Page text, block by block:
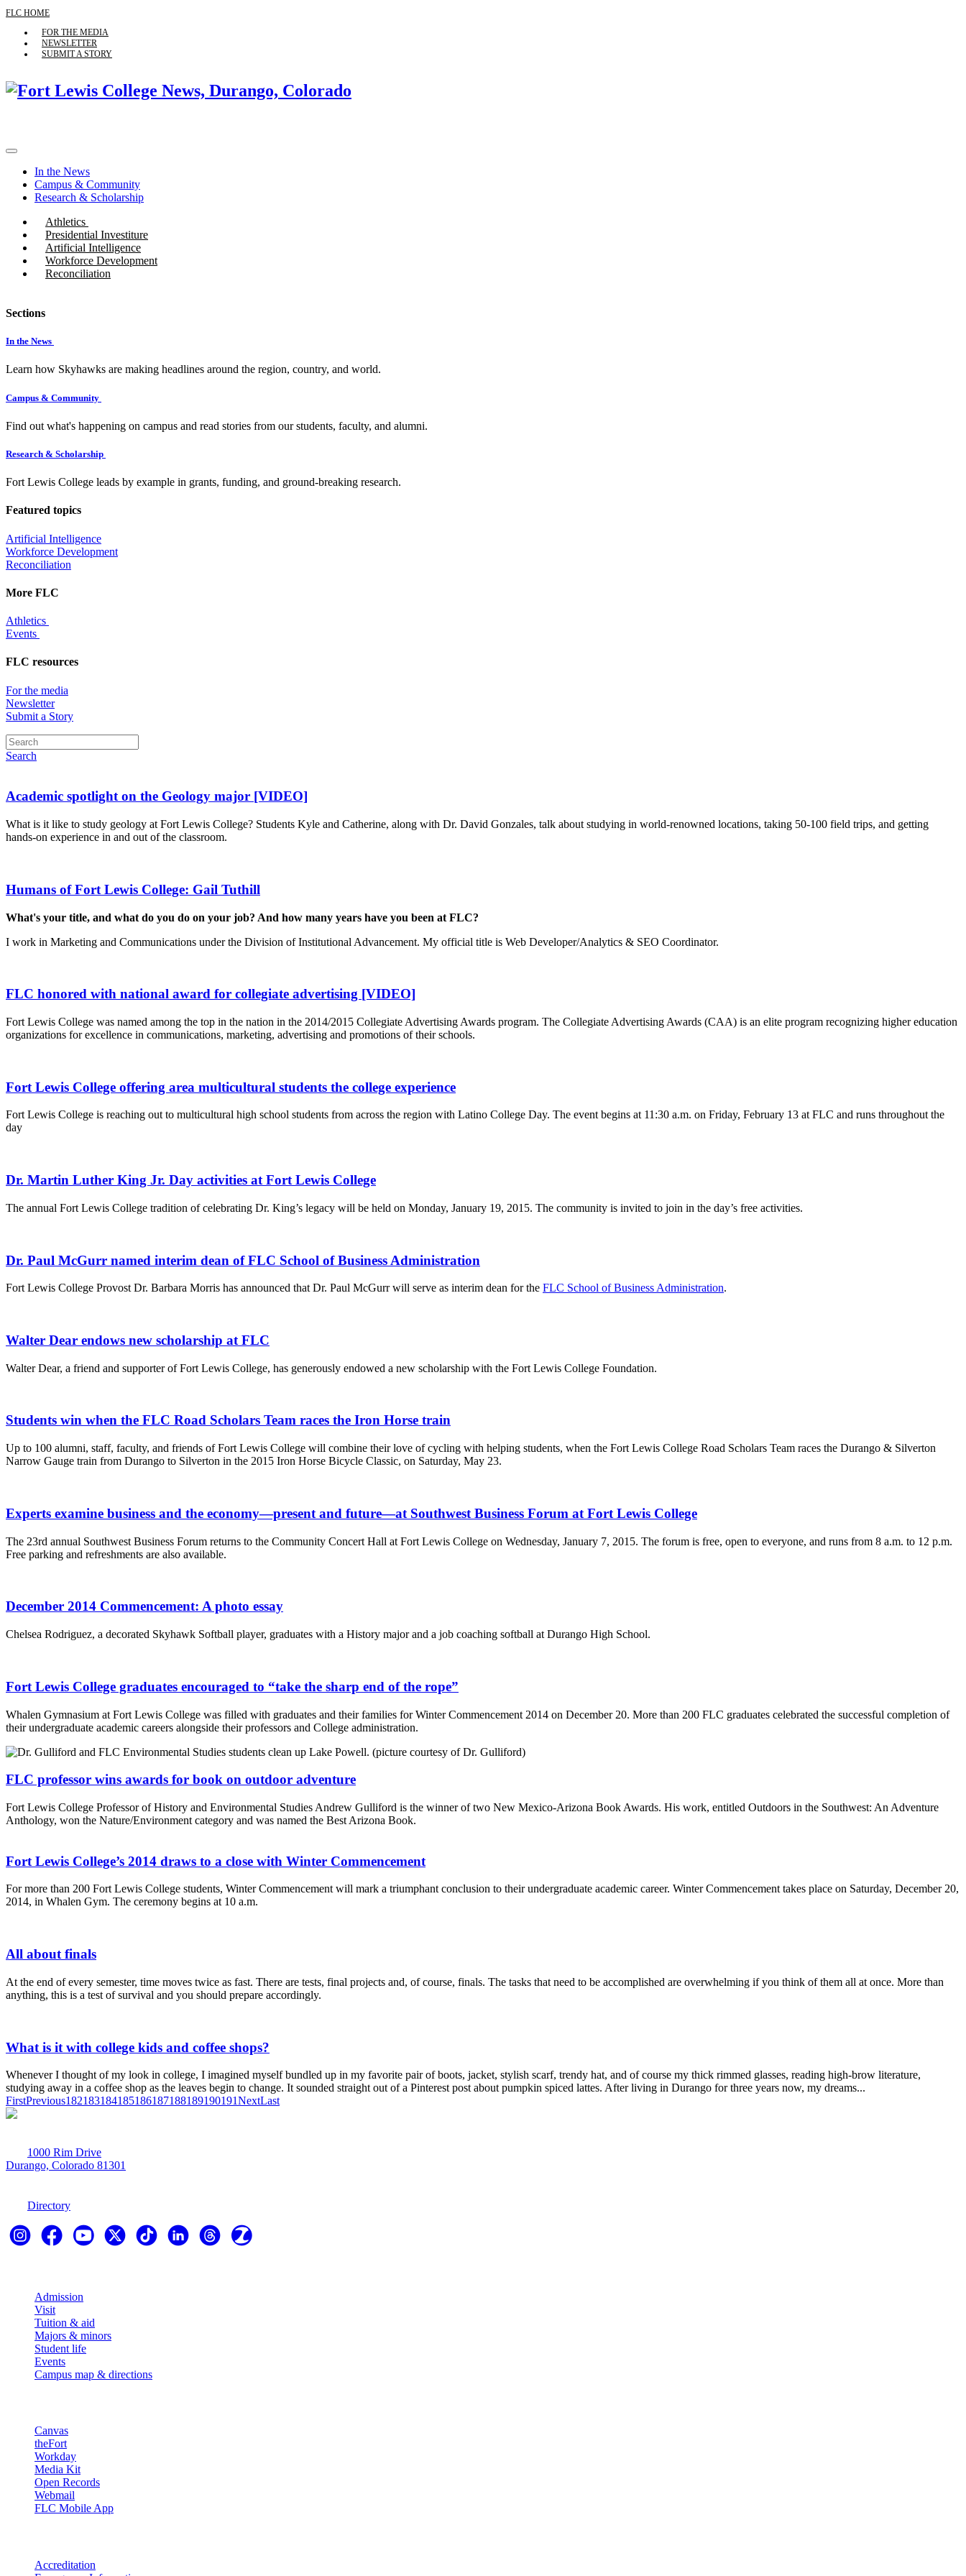
FLC HOME
FOR THE MEDIA
NEWSLETTER
SUBMIT A STORY
In the News
Campus & Community
Research & Scholarship
Athletics
Presidential Investiture
Artificial Intelligence
Workforce Development
Reconciliation
Sections
In the News
Learn how Skyhawks are making headlines around the region, country, and world.
Campus & Community
Find out what's happening on campus and read stories from our students, faculty, and alumni.
Research & Scholarship
Fort Lewis College leads by example in grants, funding, and ground-breaking research.
Featured topics
Artificial Intelligence
Workforce Development
Reconciliation
More FLC
Athletics
Events
FLC resources
For the media
Newsletter
Submit a Story
Search
Academic spotlight on the Geology major [VIDEO]
What is it like to study geology at Fort Lewis College? Students Kyle and Catherine, along with Dr. David Gonzales, talk about studying in world-renowned locations, taking 50-100 field trips, and getting
hands-on experience in and out of the classroom.
Humans of Fort Lewis College: Gail Tuthill
What's your title, and what do you do on your job? And how many years have you been at FLC?
I work in Marketing and Communications under the Division of Institutional Advancement. My official title is Web Developer/Analytics & SEO Coordinator.
FLC honored with national award for collegiate advertising [VIDEO]
Fort Lewis College was named among the top in the nation in the 2014/2015 Collegiate Advertising Awards program. The Collegiate Advertising Awards (CAA) is an elite program recognizing higher education
organizations for excellence in communications, marketing, advertising and promotions of their schools.
Fort Lewis College offering area multicultural students the college experience
Fort Lewis College is reaching out to multicultural high school students from across the region with Latino College Day. The event begins at 11:30 a.m. on Friday, February 13 at FLC and runs throughout the
day
Dr. Martin Luther King Jr. Day activities at Fort Lewis College
The annual Fort Lewis College tradition of celebrating Dr. King’s legacy will be held on Monday, January 19, 2015. The community is invited to join in the day’s free activities.
Dr. Paul McGurr named interim dean of FLC School of Business Administration
Fort Lewis College Provost Dr. Barbara Morris has announced that Dr. Paul McGurr will serve as interim dean for the FLC School of Business Administration.
Walter Dear endows new scholarship at FLC
Walter Dear, a friend and supporter of Fort Lewis College, has generously endowed a new scholarship with the Fort Lewis College Foundation.
Students win when the FLC Road Scholars Team races the Iron Horse train
Up to 100 alumni, staff, faculty, and friends of Fort Lewis College will combine their love of cycling with helping students, when the Fort Lewis College Road Scholars Team races the Durango & Silverton
Narrow Gauge train from Durango to Silverton in the 2015 Iron Horse Bicycle Classic, on Saturday, May 23.
Experts examine business and the economy—present and future—at Southwest Business Forum at Fort Lewis College
The 23rd annual Southwest Business Forum returns to the Community Concert Hall at Fort Lewis College on Wednesday, January 7, 2015. The forum is free, open to everyone, and runs from 8 a.m. to 12 p.m.
Free parking and refreshments are also available.
December 2014 Commencement: A photo essay
Chelsea Rodriguez, a decorated Skyhawk Softball player, graduates with a History major and a job coaching softball at Durango High School.
Fort Lewis College graduates encouraged to “take the sharp end of the rope”
Whalen Gymnasium at Fort Lewis College was filled with graduates and their families for Winter Commencement 2014 on December 20. More than 200 FLC graduates celebrated the successful completion of
their undergraduate academic careers alongside their professors and College administration.
FLC professor wins awards for book on outdoor adventure
Fort Lewis College Professor of History and Environmental Studies Andrew Gulliford is the winner of two New Mexico-Arizona Book Awards. His work, entitled Outdoors in the Southwest: An Adventure
Anthology, won the Nature/Environment category and was named the Best Arizona Book.
Fort Lewis College’s 2014 draws to a close with Winter Commencement
For more than 200 Fort Lewis College students, Winter Commencement will mark a triumphant conclusion to their undergraduate academic career. Winter Commencement takes place on Saturday, December 20,
2014, in Whalen Gym. The ceremony begins at 10 a.m.
All about finals
At the end of every semester, time moves twice as fast. There are tests, final projects and, of course, finals. The tasks that need to be accomplished are overwhelming if you think of them all at once. More than
anything, this is a test of survival and you should prepare accordingly.
What is it with college kids and coffee shops?
Whenever I thought of my look in college, I imagined myself bundled up in my favorite pair of boots, jacket, stylish scarf, trendy hat, and of course my thick rimmed glasses, reading high-brow literature,
studying away in a coffee shop as the leaves begin to change. It sounded straight out of a Pinterest post about pumpkin spiced lattes. After living in Durango for three years now, my dreams...
FirstPrevious182183184185186187188189190191NextLast
1000 Rim Drive
Durango, Colorado 81301
Directory
Admission
Visit
Tuition & aid
Majors & minors
Student life
Events
Campus map & directions
Canvas
theFort
Workday
Media Kit
Open Records
Webmail
FLC Mobile App
Accreditation